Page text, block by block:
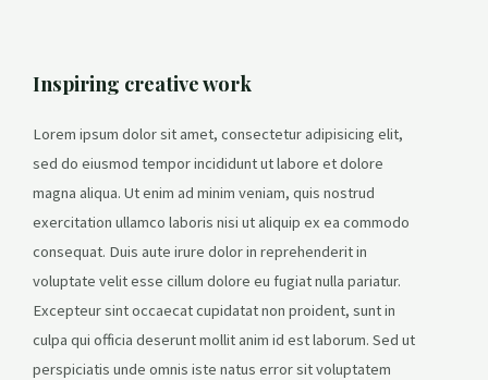
Inspiring creative work
Lorem ipsum dolor sit amet, consectetur adipisicing elit,
sed do eiusmod tempor incididunt ut labore et dolore
magna aliqua. Ut enim ad minim veniam, quis nostrud
exercitation ullamco laboris nisi ut aliquip ex ea commodo
consequat. Duis aute irure dolor in reprehenderit in
voluptate velit esse cillum dolore eu fugiat nulla pariatur.
Excepteur sint occaecat cupidatat non proident, sunt in
culpa qui officia deserunt mollit anim id est laborum. Sed ut
perspiciatis unde omnis iste natus error sit voluptatem